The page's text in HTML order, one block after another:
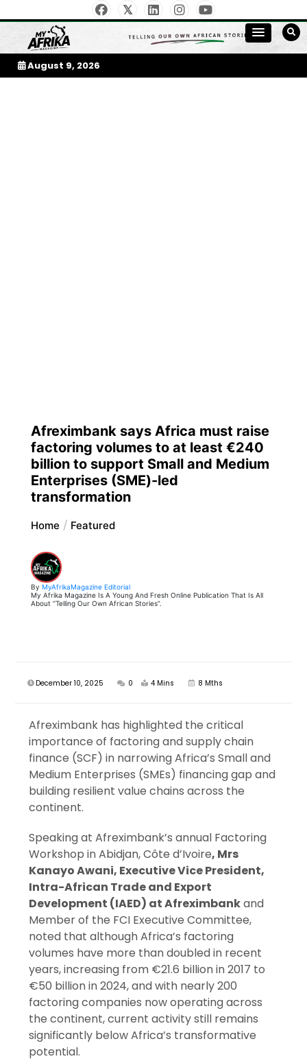
to
contentMy Afrika Magazine
August 9, 2026
Afreximbank says Africa must raise
factoring volumes to at least €240
billion to support Small and Medium
Enterprises (SME)-led
transformation
Home Featured
By MyAfrikaMagazine Editorial
My Afrika Magazine Is A Young And Fresh Online Publication That Is All
About “Telling Our Own African Stories”.
December 10, 2025 0 4 Mins 8 Mths
Afreximbank has highlighted the critical
importance of factoring and supply chain
finance (SCF) in narrowing Africa’s Small and
Medium Enterprises (SMEs) financing gap and
building resilient value chains across the
continent.
Speaking at Afreximbank’s annual Factoring
Workshop in Abidjan, Côte d’Ivoire, Mrs
Kanayo Awani, Executive Vice President,
Intra-African Trade and Export
Development (IAED) at Afreximbankand
Member of the FCI Executive Committee,
noted that although Africa’s factoring
volumes have more than doubled in recent
years, increasing from €21.6 billion in 2017 to
€50 billion in 2024, and with nearly 200
factoring companies now operating across
the continent, current activity still remains
significantly below Africa’s transformative
potential.